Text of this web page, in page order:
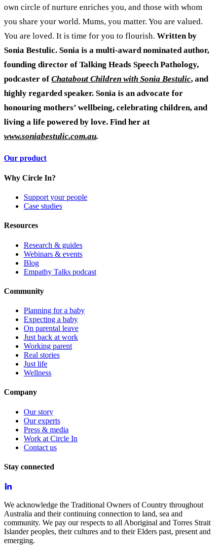
own circle of nurture enriches you, and those with whom
you share your world. Mums, you matter. You are valued.
You are loved. It is time for you to flourish. Written by
Sonia Bestulic. Sonia is a multi-award nominated author,
founding director of Talking Heads Speech Pathology,
podcaster of Chatabout Children with Sonia Bestulic, and
highly regarded speaker. Sonia is an advocate for
honouring mothers’ wellbeing, celebrating children, and
living a life powered by love. Find her at
www.soniabestulic.com.au.
Our product
Why Circle In?
Support your people
Case studies
Resources
Research & guides
Webinars & events
Blog
Empathy Talks podcast
Community
Planning for a baby
Expecting a baby
On parental leave
Just back at work
Working parent
Real stories
Just life
Wellness
Company
Our story
Our experts
Press & media
Work at Circle In
Contact us
Stay connected
We acknowledge the Traditional Owners of Country throughout
Australia and their continuing connection to land, sea and
community. We pay our respects to all Aboriginal and Torres Strait
Islander peoples, their cultures and to their Elders past, present and
emerging.